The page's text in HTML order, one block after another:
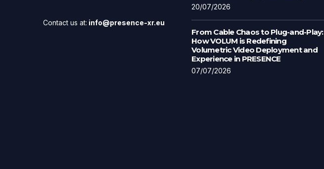
Contact us at: info@presence-xr.eu
20/07/2026
From Cable Chaos to Plug-and-Play:
How VOLUM is Redefining
Volumetric Video Deployment and
Experience in PRESENCE
07/07/2026